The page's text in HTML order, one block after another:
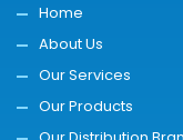
Home
About Us
Our Services
Our Products